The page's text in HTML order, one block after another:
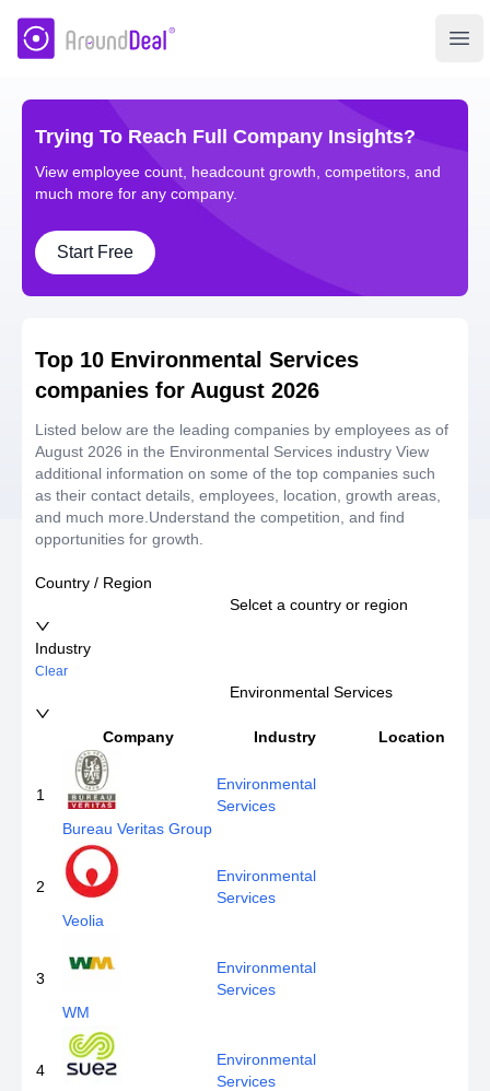
AroundDeal Insight
Trying To Reach Full Company Insights?
View employee count, headcount growth, competitors, and
much more for any company.
Start Free
Top 10 Environmental Services
companies for August 2026
Listed below are the leading companies by employees as of
August 2026 in the Environmental Services industry View
additional information on some of the top companies such
as their contact details, employees, location, growth areas,
and much more.Understand the competition, and find
opportunities for growth.
Country / Region
Selcet a country or region
Industry
Clear
Environmental Services
Company Industry Location
1
Bureau Veritas Group
Environmental
Services
2
Veolia
Environmental
Services
3
WM
Environmental
Services
4
Environmental
Services